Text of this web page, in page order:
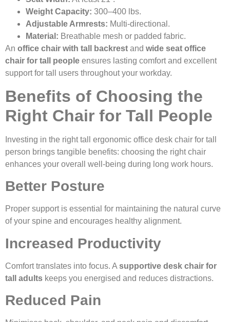
Weight Capacity: 300–400 lbs.
Adjustable Armrests: Multi-directional.
Material: Breathable mesh or padded fabric.
An office chair with tall backrest and wide seat office
chair for tall people ensures lasting comfort and excellent
support for tall users throughout your workday.
Benefits of Choosing the
Right Chair for Tall People
Investing in the right tall ergonomic office desk chair for tall
person brings tangible benefits: choosing the right chair
enhances your overall well-being during long work hours.
Better Posture
Proper support is essential for maintaining the natural curve
of your spine and encourages healthy alignment.
Increased Productivity
Comfort translates into focus. A supportive desk chair for
tall adults keeps you energised and reduces distractions.
Reduced Pain